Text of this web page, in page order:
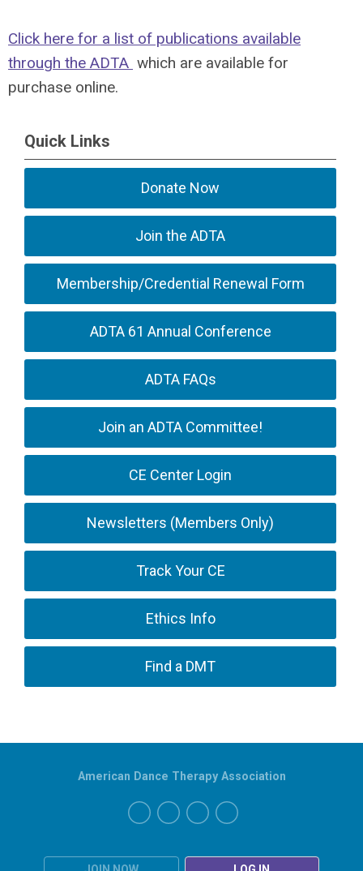
Click here for a list of publications available
through the ADTA which are available for
purchase online.
Quick Links
Donate Now
Join the ADTA
Membership/Credential Renewal Form
ADTA 61 Annual Conference
ADTA FAQs
Join an ADTA Committee!
CE Center Login
Newsletters (Members Only)
Track Your CE
Ethics Info
Find a DMT
American Dance Therapy Association